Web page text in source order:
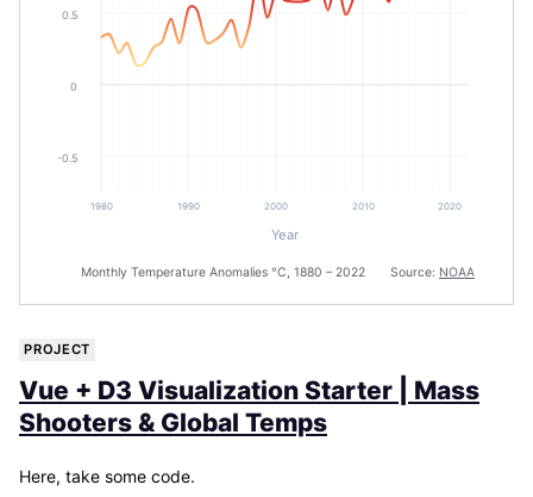
PROJECT
Vue + D3 Visualization Starter | Mass
Shooters & Global Temps
Here, take some code.
1980 1990 2000 2010 2020
Year
-0.5
0
0.5
Monthly Temperature Anomalies °C, 1880 – 2022 Source: NOAA